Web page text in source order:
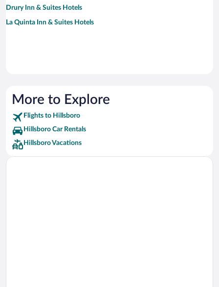
Drury Inn & Suites Hotels
La Quinta Inn & Suites Hotels
More to Explore
Flights to Hillsboro
Hillsboro Car Rentals
Hillsboro Vacations